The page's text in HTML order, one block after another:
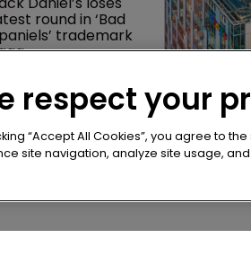
round in ‘Bad
trademark
counsel: How a
supplier clause
US trade
litigation
respect your
“Accept All Cookies”, you agree to
site navigation, analyze site usage,